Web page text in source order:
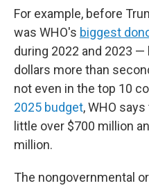
For example, before
was WHO's biggest
during 2022 and 2023
dollars more than
not even in the top 10
2025 budget, WHO
little over $700 million
million.
The nongovernmental